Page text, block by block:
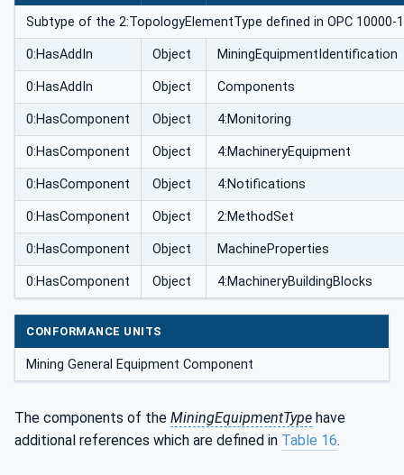
Subtype of the 2:TopologyElementType defined in OPC
0:HasAddIn Object MiningEquipmentIdentification
0:HasAddIn Object Components
0:HasComponent Object 4:Monitoring
0:HasComponent Object 4:MachineryEquipment
0:HasComponent Object 4:Notifications
0:HasComponent Object 2:MethodSet
0:HasComponent Object MachineProperties
0:HasComponent Object 4:MachineryBuildingBlocks
CONFORMANCE UNITS
Mining General Equipment Component
The components of the MiningEquipmentType have
additional references which are defined in Table 16.